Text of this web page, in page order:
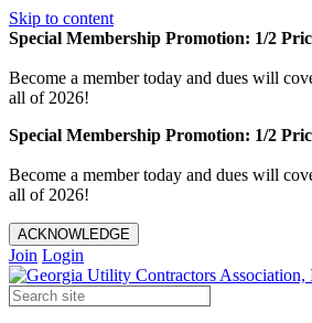
Skip to content
Special Membership Promotion: 1/2
Become a member today and dues will
all of 2026!
Special Membership Promotion: 1/2
Become a member today and dues will
all of 2026!
ACKNOWLEDGE
Join Login